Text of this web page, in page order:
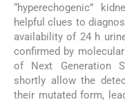
“hyperechogenic”
helpful clues to
availability of 24 h
confirmed by
of Next Generation
shortly allow the
their mutated form,